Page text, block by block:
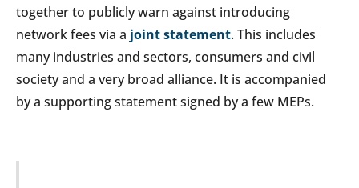
together to publicly warn against introducing
network fees via a joint statement. This includes
many industries and sectors, consumers and civil
society and a very broad alliance. It is accompanied
by a supporting statement signed by a few MEPs.